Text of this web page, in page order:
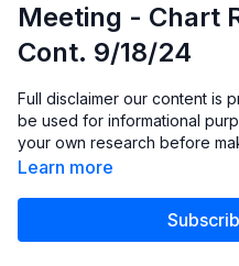
Meeting - Chart
Cont. 9/18/24
Full disclaimer our content is
be used for informational
your own research before
based on your own personal
Learn more